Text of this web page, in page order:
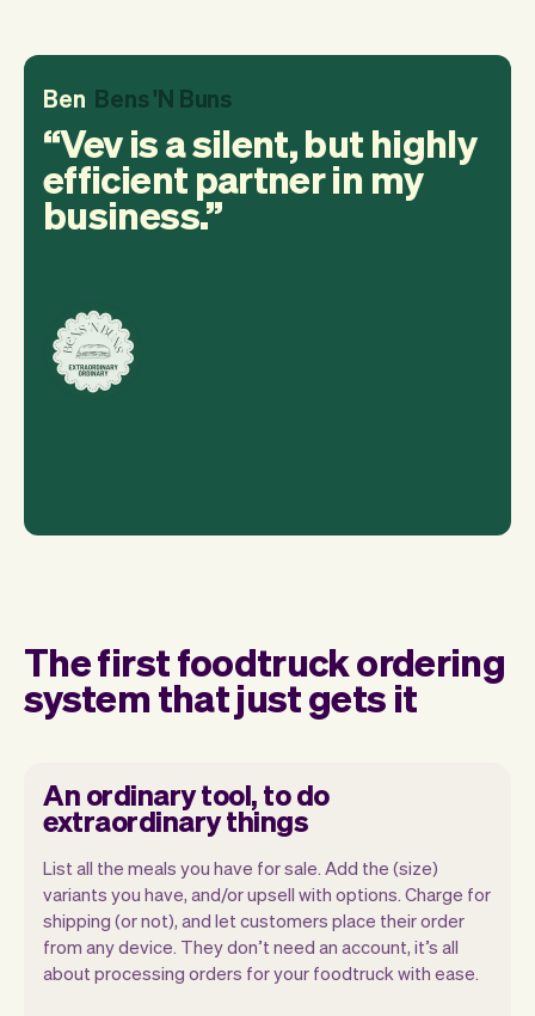
Ben Bens 'N Buns
Vev is a silent, but highly
efficient partner in my
business.
The first foodtruck ordering
system that just gets it
An ordinary tool, to do
extraordinary things
List all the meals you have for sale. Add the (size)
variants you have, and/or upsell with options. Charge for
shipping (or not), and let customers place their order
from any device. They don’t need an account, it’s all
about processing orders for your foodtruck with ease.